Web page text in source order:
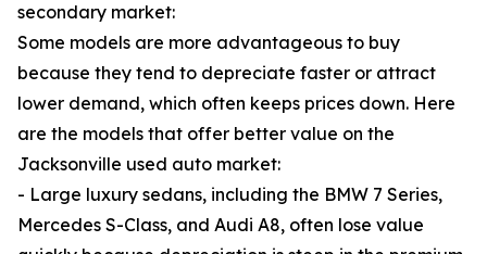
secondary market:
Some models are more advantageous to buy
because they tend to depreciate faster or attract
lower demand, which often keeps prices down. Here
are the models that offer better value on the
Jacksonville used auto market:
- Large luxury sedans, including the BMW 7 Series,
Mercedes S-Class, and Audi A8, often lose value